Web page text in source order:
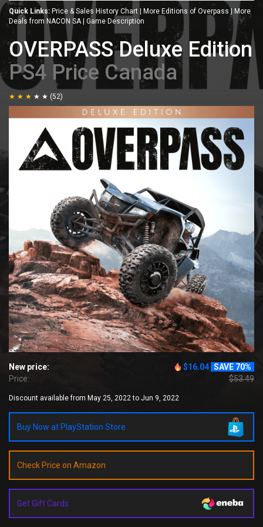
Quick Links: Price & Sales History Chart More Editions of Overpass | More
Deals from NACON SA
Game Description
OVERPASS Deluxe Edition
PS4 Price Canada
(52)
New price: $16.04 SAVE 70%
Price:
$53.49
Discount available from May 25, 2022 to Jun 9, 2022
Buy Now at PlayStation Store
Check Price on Amazon
Get Gift Cards